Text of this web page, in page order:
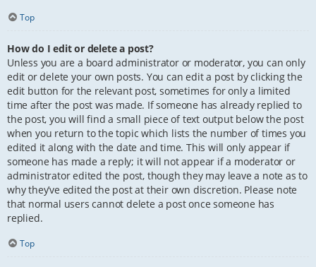
Top
How do I edit or delete a post?
Unless you are a board administrator or moderator, you can only
edit or delete your own posts. You can edit a post by clicking the
edit button for the relevant post, sometimes for only a limited
time after the post was made. If someone has already replied to
the post, you will find a small piece of text output below the post
when you return to the topic which lists the number of times you
edited it along with the date and time. This will only appear if
someone has made a reply; it will not appear if a moderator or
administrator edited the post, though they may leave a note as to
why they’ve edited the post at their own discretion. Please note
that normal users cannot delete a post once someone has
replied.
Top